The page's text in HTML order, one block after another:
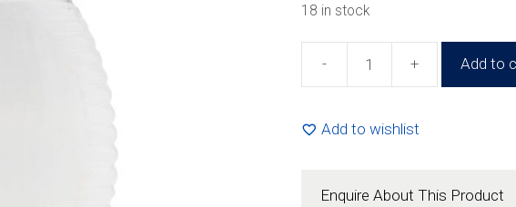
18 in stock
-
Squeeze
Bottle
Pack)
+ Add to
Add to wishlist
Enquire About This Product